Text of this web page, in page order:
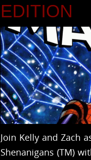
EDITION
Join Kelly and Zach
Shenanigans (TM)